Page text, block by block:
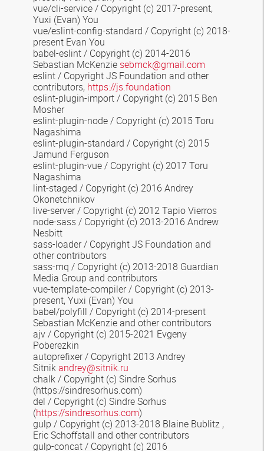
vue/cli-service / Copyright (c) 2017-present,
Yuxi (Evan) You
vue/eslint-config-standard / Copyright (c) 2018-
present Evan You
babel-eslint / Copyright (c) 2014-2016
Sebastian McKenzie sebmck@gmail.com
eslint / Copyright JS Foundation and other
contributors, https://js.foundation
eslint-plugin-import / Copyright (c) 2015 Ben
Mosher
eslint-plugin-node / Copyright (c) 2015 Toru
Nagashima
eslint-plugin-standard / Copyright (c) 2015
Jamund Ferguson
eslint-plugin-vue / Copyright (c) 2017 Toru
Nagashima
lint-staged / Copyright (c) 2016 Andrey
Okonetchnikov
live-server / Copyright (c) 2012 Tapio Vierros
node-sass / Copyright (c) 2013-2016 Andrew
Nesbitt
sass-loader / Copyright JS Foundation and
other contributors
sass-mq / Copyright (c) 2013-2018 Guardian
Media Group and contributors
vue-template-compiler/ Copyright (c) 2013-
present, Yuxi (Evan) You
babel/polyfill / Copyright (c) 2014-present
Sebastian McKenzie and other contributors
ajv / Copyright (c) 2015-2021 Evgeny
Poberezkin
autoprefixer / Copyright 2013 Andrey
Sitnikandrey@sitnik.ru
chalk/ Copyright (c) Sindre Sorhus
(https://sindresorhus.com)
del / Copyright (c) Sindre Sorhus
(https://sindresorhus.com)
gulp / Copyright (c) 2013-2018 Blaine Bublitz ,
Eric Schoffstall and other contributors
gulp-concat / Copyright (c) 2016